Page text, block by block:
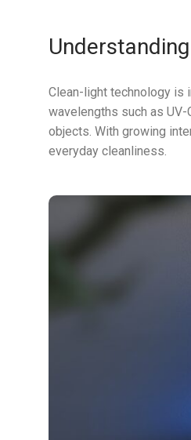
Clean-light technology is
wavelengths such as
objects. With growing
everyday cleanliness.